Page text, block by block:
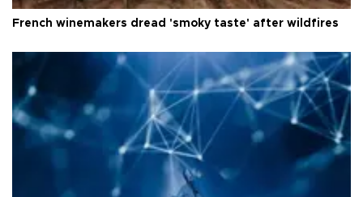
French winemakers dread 'smoky taste' after wildfires